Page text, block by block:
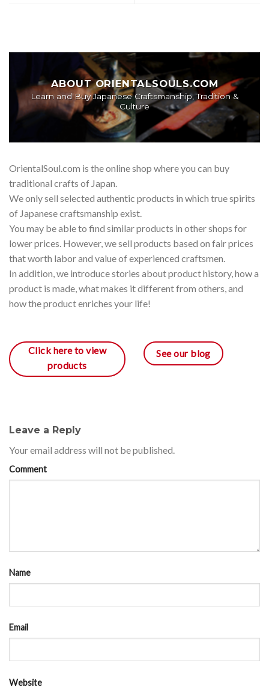
ABOUT ORIENTALSOULS.COM
Learn and Buy Japanese Craftsmanship, Tradition &
Culture
OrientalSoul.com is the online shop where you can buy
traditional crafts of Japan.
We only sell selected authentic products in which true spirits
of Japanese craftsmanship exist.
You may be able to find similar products in other shops for
lower prices. However, we sell products based on fair prices
that worth labor and value of experienced craftsmen.
In addition, we introduce stories about product history, how a
product is made, what makes it different from others, and
how the product enriches your life!
Click here to view
products
See our blog
Leave a Reply
Your email address will not be published.
Comment
Name
Email
Website